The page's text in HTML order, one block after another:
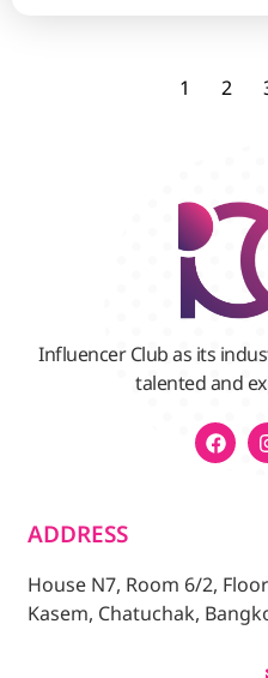
1 2
Influencer Club as its
talented and
ADDRESS
House N7, Room 6/2,
Kasem, Chatuchak,